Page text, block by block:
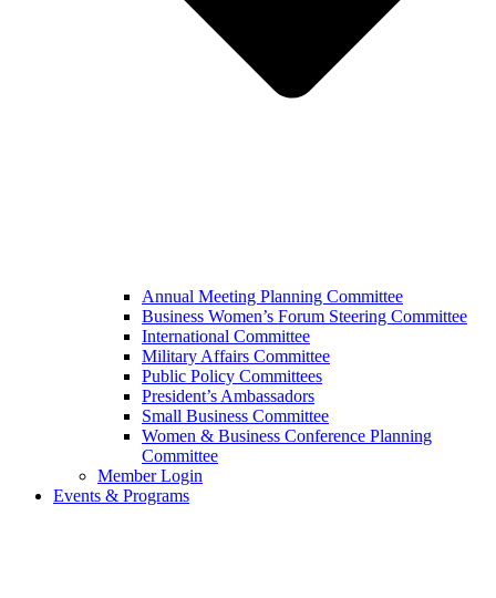
Annual Meeting Planning Committee
Business Women’s Forum Steering Committee
International Committee
Military Affairs Committee
Public Policy Committees
President’s Ambassadors
Small Business Committee
Women & Business Conference Planning
Committee
Member Login
Events & Programs